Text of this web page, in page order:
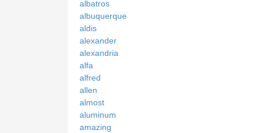
albatros
albuquerque
aldis
alexander
alexandria
alfa
alfred
allen
almost
aluminum
amazing